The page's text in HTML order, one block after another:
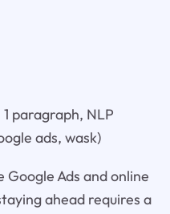
paragraph, NLP
ads, wask)
Ads and online
ahead requires a